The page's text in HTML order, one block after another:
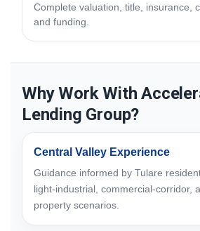
Complete valuation, title, insurance,
and funding.
Why Work With
Lending Group?
Central Valley Experience
Guidance informed by Tulare
light-industrial, commercial-corridor,
property scenarios.